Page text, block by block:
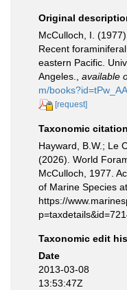
Original
McCulloch, I.
Recent
eastern Pacific.
Angeles.
available
m/
[request]
Taxonomic citation
Hayward, B.W.; Le
(2026). World
McCulloch, 1977.
of Marine Species
https://
Taxonomic edit
Date
2013-03-08
13:53:47Z